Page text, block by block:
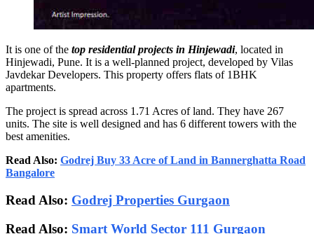
It is one of the top residential projects in Hinjewadi, located in
Hinjewadi, Pune. It is a well-planned project, developed by Vilas
Javdekar Developers. This property offers flats of 1BHK
apartments.
The project is spread across 1.71 Acres of land. They have 267
units. The site is well designed and has 6 different towers with the
best amenities.
Read Also: Godrej Buy 33 Acre of Land in Bannerghatta Road
Bangalore
Read Also: Godrej Properties Gurgaon
Read Also: Smart World Sector 111 Gurgaon